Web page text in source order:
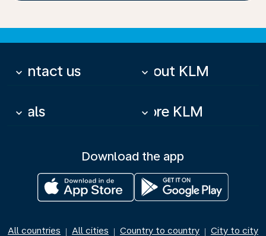
Contact us
keyboard_arrow_down About KLM
keyboard_arrow_down
Deals
keyboard_arrow_down More KLM
keyboard_arrow_down
Download the app
All countries | All cities | Country to country | City to city